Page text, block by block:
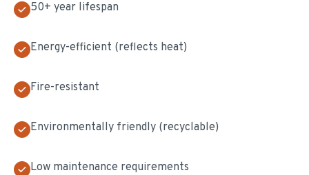
50+ year lifespan
Energy-efficient (reflects heat)
Fire-resistant
Environmentally friendly (recyclable)
Low maintenance requirements